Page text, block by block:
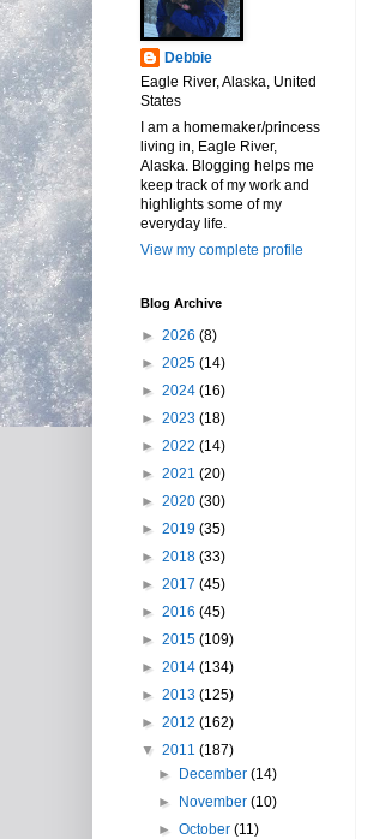
Debbie
Eagle River, Alaska, United
States
I am a homemaker/princess
living in, Eagle River,
Alaska. Blogging helps me
keep track of my work and
highlights some of my
everyday life.
View my complete profile
Blog Archive
► 2026 (8)
► 2025 (14)
► 2024 (16)
► 2023 (18)
► 2022 (14)
► 2021 (20)
► 2020 (30)
► 2019 (35)
► 2018 (33)
► 2017 (45)
► 2016 (45)
► 2015 (109)
► 2014 (134)
► 2013 (125)
► 2012 (162)
▼ 2011 (187)
►
December(14)
►
November(10)
►October(11)